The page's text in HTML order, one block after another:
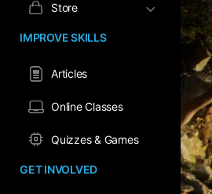
Store
IMPROVE SKILLS
Articles
Online Classes
Quizzes & Games
GET INVOLVED